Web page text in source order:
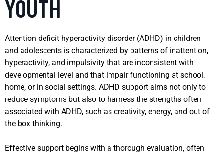
YOUTH
Attention deficit hyperactivity disorder (ADHD) in children
and adolescents is characterized by patterns of inattention,
hyperactivity, and impulsivity that are inconsistent with
developmental level and that impair functioning at school,
home, or in social settings. ADHD support aims not only to
reduce symptoms but also to harness the strengths often
associated with ADHD, such as creativity, energy, and out of
the box thinking.
Effective support begins with a thorough evaluation, often